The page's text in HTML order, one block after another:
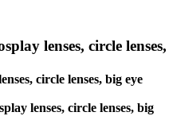
lenses, circle lenses,
circle lenses, big eye
lenses, circle lenses, big